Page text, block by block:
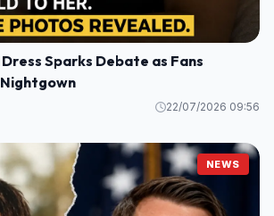
Sparks Debate as Fans
22/07/2026 09:56
NEWS